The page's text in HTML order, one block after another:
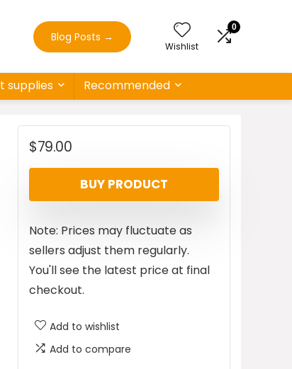
Blog Posts →
Wishlist
0
supplies Recommended
$79.00
BUY PRODUCT
Note: Prices may fluctuate as
sellers adjust them regularly.
You'll see the latest price at final
checkout.
Add to wishlist
Add to compare